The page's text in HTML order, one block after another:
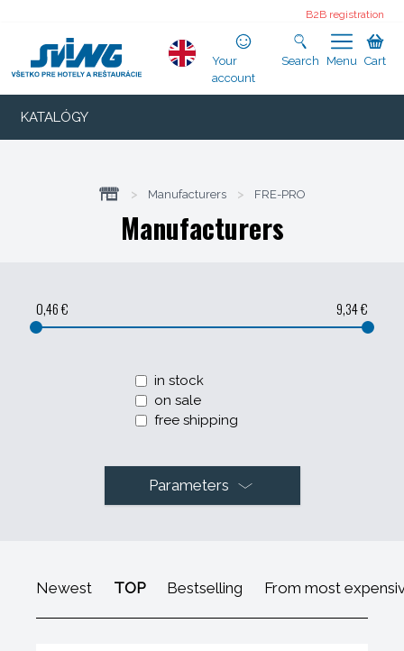
B2B registration
Your
account
Search Menu Cart
KATALÓGY
> Manufacturers > FRE-PRO
Manufacturers
0,46 € 9,34 €
in stock
on sale
free shipping
Parameters
Newest TOP Bestselling From most